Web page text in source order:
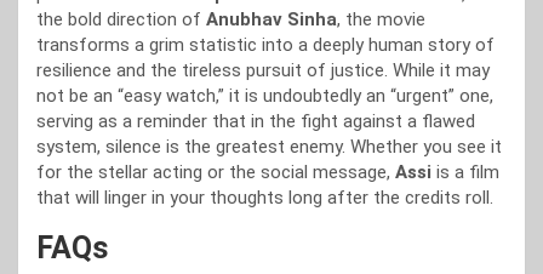
the bold direction of Anubhav Sinha, the movie
transforms a grim statistic into a deeply human story of
resilience and the tireless pursuit of justice. While it may
not be an “easy watch,” it is undoubtedly an “urgent” one,
serving as a reminder that in the fight against a flawed
system, silence is the greatest enemy. Whether you see it
for the stellar acting or the social message, Assi is a film
that will linger in your thoughts long after the credits roll.
FAQs